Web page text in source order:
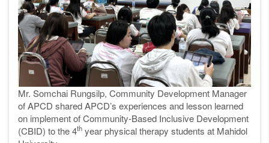
Mr. Somchai Rungsilp, Community Development Manager
of APCD shared APCD’s experiences and lesson learned
on implement of Community-Based Inclusive Development
(CBID) to the 4th year physical therapy students at Mahidol